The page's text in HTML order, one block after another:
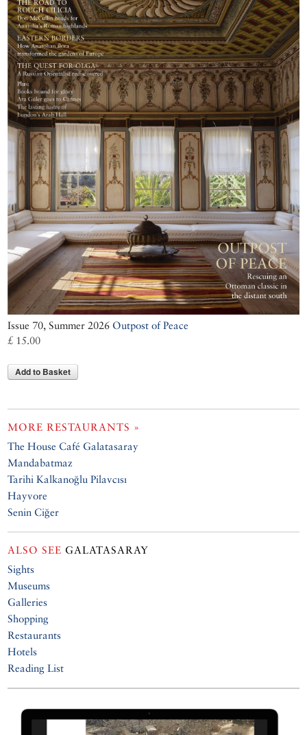
Issue 70, Summer 2026 Outpost of Peace
£ 15.00
Add to Basket
MORE RESTAURANTS »
The House Café Galatasaray
Mandabatmaz
Tarihi Kalkanoğlu Pilavcısı
Hayvore
Senin Ciğer
ALSO SEE GALATASARAY
Sights
Museums
Galleries
Shopping
Restaurants
Hotels
Reading List